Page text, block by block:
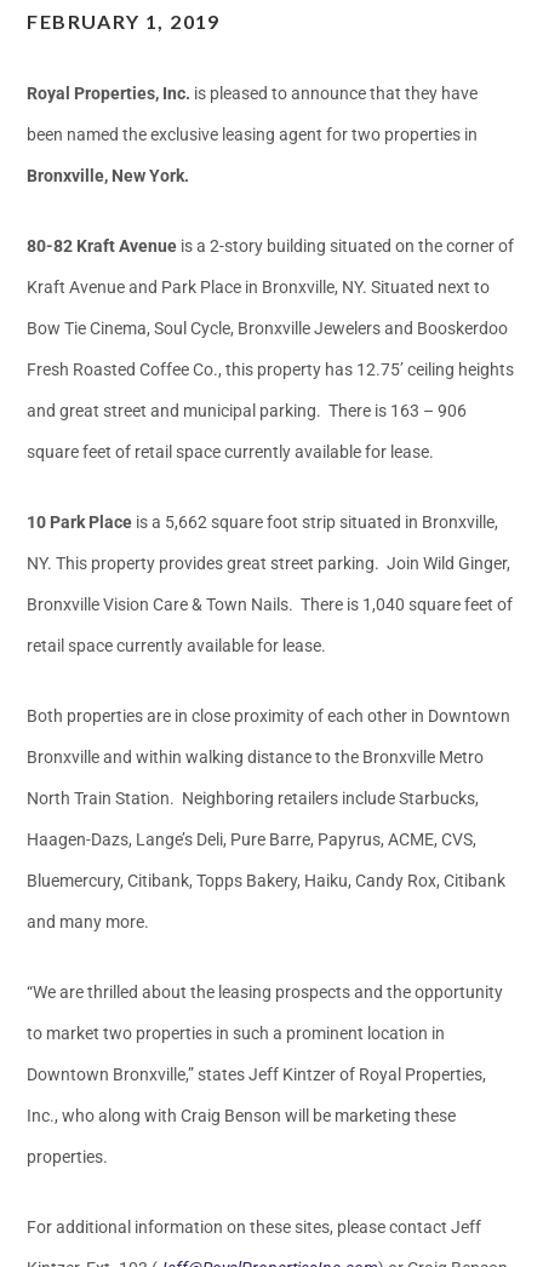
FEBRUARY 1, 2019
Royal Properties, Inc. is pleased to announce that they have
been named the exclusive leasing agent for two properties in
Bronxville, New York.
80-82 Kraft Avenue is a 2-story building situated on the corner of
Kraft Avenue and Park Place in Bronxville, NY. Situated next to
Bow Tie Cinema, Soul Cycle, Bronxville Jewelers and Booskerdoo
Fresh Roasted Coffee Co., this property has 12.75’ ceiling heights
and great street and municipal parking. There is 163 – 906
square feet of retail space currently available for lease.
10 Park Place is a 5,662 square foot strip situated in Bronxville,
NY. This property provides great street parking. Join Wild Ginger,
Bronxville Vision Care & Town Nails. There is 1,040 square feet of
retail space currently available for lease.
Both properties are in close proximity of each other in Downtown
Bronxville and within walking distance to the Bronxville Metro
North Train Station. Neighboring retailers include Starbucks,
Haagen-Dazs, Lange’s Deli, Pure Barre, Papyrus, ACME, CVS,
Bluemercury, Citibank, Topps Bakery, Haiku, Candy Rox, Citibank
and many more.
“We are thrilled about the leasing prospects and the opportunity
to market two properties in such a prominent location in
Downtown Bronxville,” states Jeff Kintzer of Royal Properties,
Inc., who along with Craig Benson will be marketing these
properties.
For additional information on these sites, please contact Jeff